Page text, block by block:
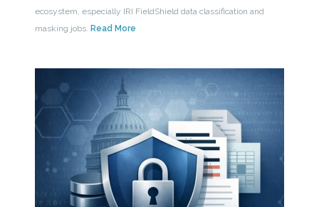
ecosystem, especially IRI FieldShield data classification and
masking jobs. Read More